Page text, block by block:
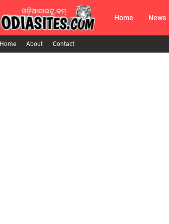
Home News
Home About Contact